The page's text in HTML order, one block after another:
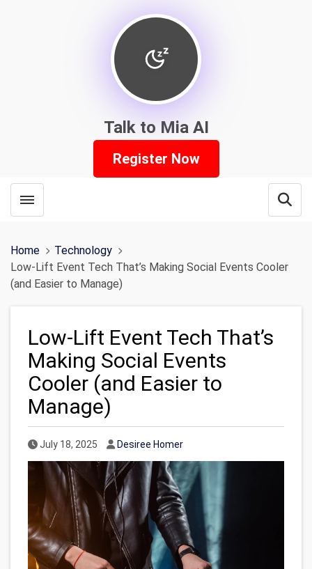
Talk to Mia AI
Register Now
Toggle menubar
Home
Technology
Low-Lift Event Tech That’s Making Social Events Cooler
(and Easier to Manage)
Low-Lift Event Tech That’s
Making Social Events
Cooler (and Easier to
Manage)
Published Date
July 18, 2025 Author
Desiree Homer